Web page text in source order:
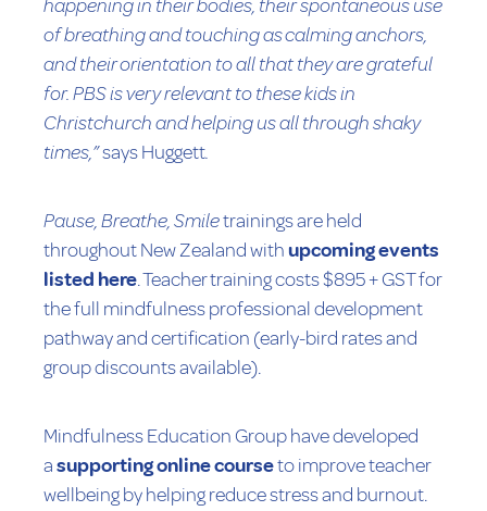
happening in their bodies, their spontaneous use
of breathing and touching as calming anchors,
and their orientation to all that they are grateful
for. PBS is very relevant to these kids in
Christchurch and helping us all through shaky
times,”says Huggett.
Pause, Breathe, Smiletrainings are held
throughout New Zealand withupcoming events
listed here. Teacher training costs $895 + GST for
the full mindfulness professional development
pathway and certification (early-bird rates and
group discounts available).
Mindfulness Education Group have developed
asupporting online courseto improve teacher
wellbeing by helping reduce stress and burnout.